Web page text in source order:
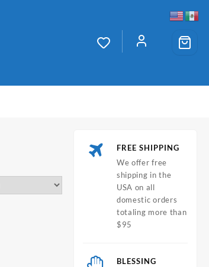
FREE SHIPPING
We offer free
shipping in the
USA on all
domestic orders
totaling more than
$95
BLESSING